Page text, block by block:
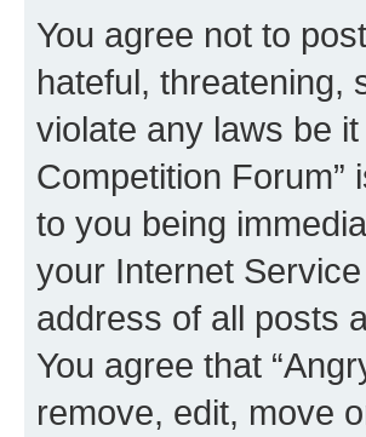
You agree not to
hateful, threatening,
violate any laws be
Competition Forum”
to you being
your Internet
address of all posts
You agree that
remove, edit, move